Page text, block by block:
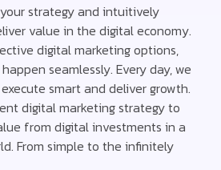
strategy and intuitively
value in the digital economy.
digital marketing options,
seamlessly. Every day, we
smart and deliver growth.
digital marketing strategy to
from digital investments in a
From simple to the infinitely